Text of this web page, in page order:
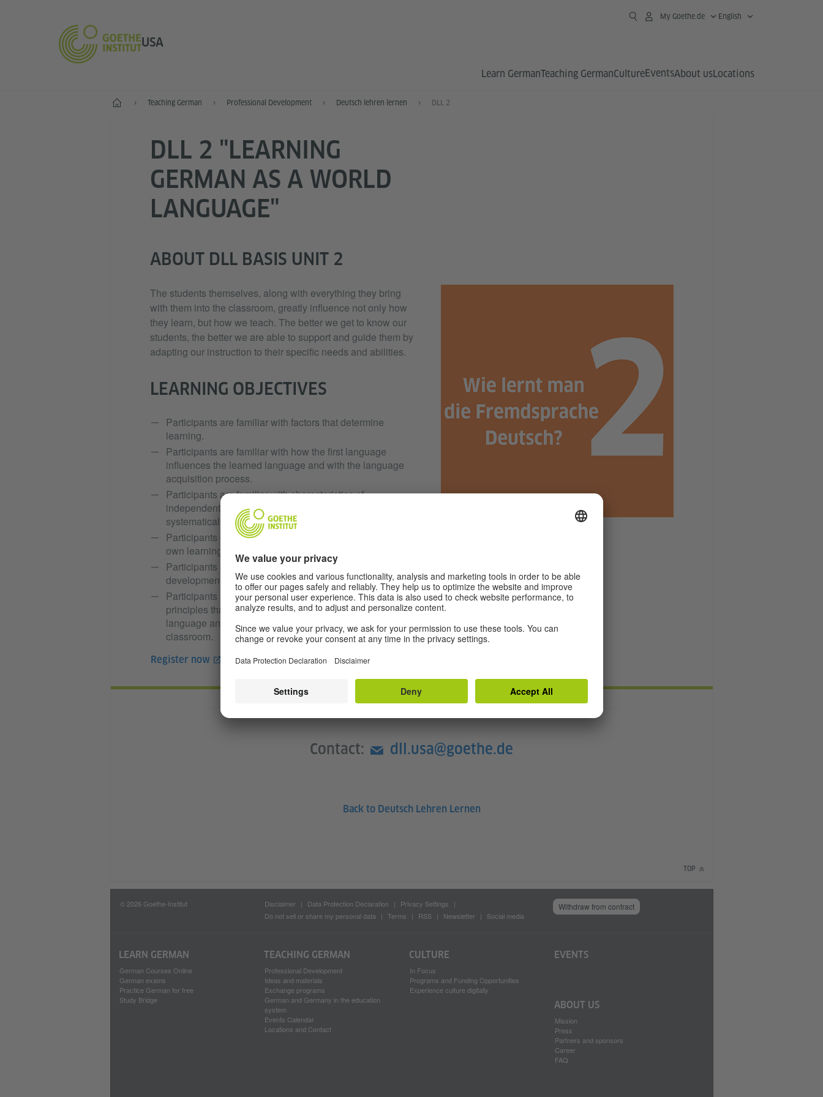
USA
My Goethe.de English
Learn GermanTeaching GermanCultureEventsAbout usLocations
Home Teaching German Professional Development Deutsch lehren lernen DLL 2
DLL 2 "LEARNING
GERMAN AS A WORLD
LANGUAGE"
ABOUT DLL BASIS UNIT 2
The students themselves, along with everything they bring
with them into the classroom, greatly influence not only how
they learn, but how we teach. The better we get to know our
students, the better we are able to support and guide them by
adapting our instruction to their specific needs and abilities.
LEARNING OBJECTIVES
Participants are familiar with factors that determine
learning.
Participants are familiar with how the first language
influences the learned language and with the language
acquisition process.
Participants are familiar with characteristics of
independent learning as well as strategies to
systematically plan and structure the learning process.
Participants can encourage students to evaluate their
own learning.
Participants are familiar with important didactic
developments that promote multilingualism.
Participants are familiar with didactic-methodical
principles that apply when teaching German as a world
language and can use appropriate exercises in the
classroom.
Register now
Contact: dll.usa@goethe.de
Back to Deutsch Lehren Lernen
TOP
© 2026 Goethe-Institut Disclaimer Data Protection Declaration
Privacy Settings
Do not sell or share my personal data
Terms RSS Newsletter Social media
Withdraw from contract
LEARN GERMAN
German Courses Online
German exams
Practice German for free
Study Bridge
TEACHING GERMAN
Professional Development
Ideas and materials
Exchange programs
German and Germany in the education
system
Events Calendar
Locations and Contact
CULTURE
In Focus
Programs and Funding Opportunities
Experience culture digitally
EVENTS
ABOUT US
Mission
Press
Partners and sponsors
Career
FAQ